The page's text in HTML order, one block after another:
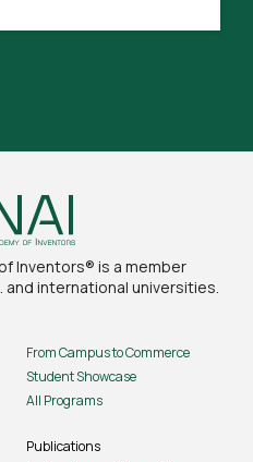
Inventors® is a member
and international universities.
From Campus to Commerce
Student Showcase
All Programs
Publications